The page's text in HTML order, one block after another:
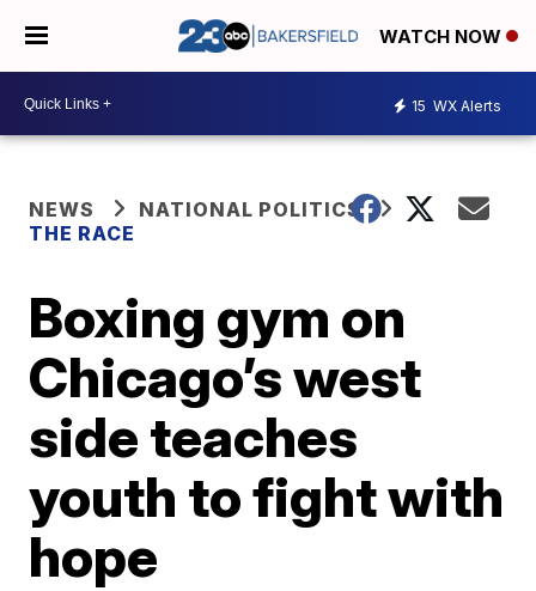
WATCH NOW
15 WX Alerts
NEWS
NATIONAL POLITICS
THE RACE
Boxing gym on
Chicago’s west
side teaches
youth to fight with
hope